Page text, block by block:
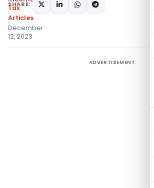
Tax
Articles
December
12, 2023
SHARE:
ADVERTISEMENT